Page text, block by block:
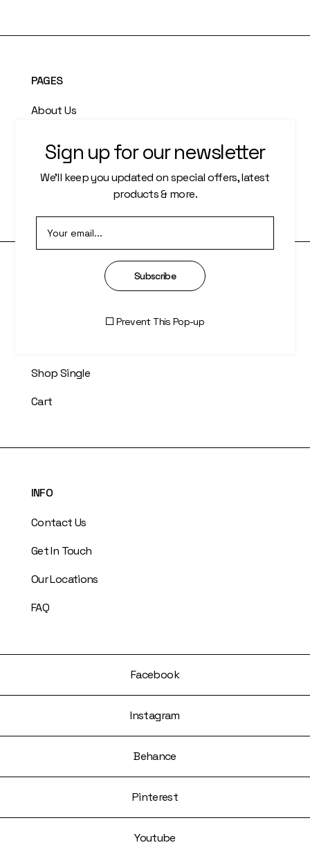
PAGES
About Us
Our Artists
Shop Single
Cart
INFO
Contact Us
Get In Touch
Our Locations
FAQ
Facebook
Instagram
Behance
Pinterest
Youtube
Sign up for our newsletter
We’ll keep you updated on special offers, latest
products & more.
Subscribe
Prevent This Pop-up